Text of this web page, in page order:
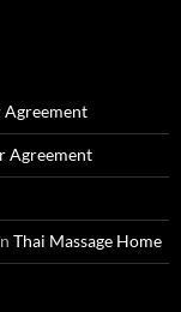
Agreement
Agreement
Thai Massage Home